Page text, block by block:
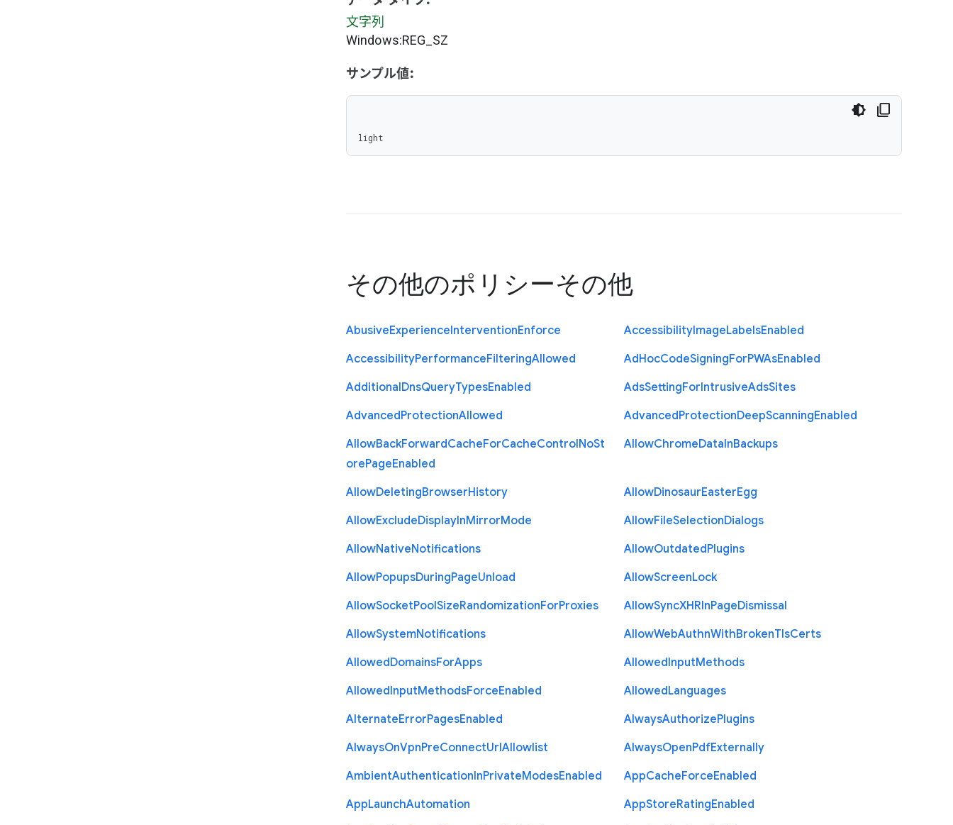
文字列
Windows:REG_SZ
サンプル値:
light
その他のポリシーその他
AbusiveExperienceInterventionEnforce AccessibilityImageLabelsEnabled
AccessibilityPerformanceFilteringAllowed AdHocCodeSigningForPWAsEnabled
AdditionalDnsQueryTypesEnabled AdsSettingForIntrusiveAdsSites
AdvancedProtectionAllowed AdvancedProtectionDeepScanningEnabled
AllowBackForwardCacheForCacheControlNoSt
orePageEnabled
AllowChromeDataInBackups
AllowDeletingBrowserHistory AllowDinosaurEasterEgg
AllowExcludeDisplayInMirrorMode AllowFileSelectionDialogs
AllowNativeNotifications AllowOutdatedPlugins
AllowPopupsDuringPageUnload AllowScreenLock
AllowSocketPoolSizeRandomizationForProxies AllowSyncXHRInPageDismissal
AllowSystemNotifications AllowWebAuthnWithBrokenTlsCerts
AllowedDomainsForApps AllowedInputMethods
AllowedInputMethodsForceEnabled AllowedLanguages
AlternateErrorPagesEnabled AlwaysAuthorizePlugins
AlwaysOnVpnPreConnectUrlAllowlist AlwaysOpenPdfExternally
AmbientAuthenticationInPrivateModesEnabled AppCacheForceEnabled
AppLaunchAutomation AppStoreRatingEnabled